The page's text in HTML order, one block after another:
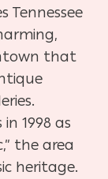
that
1998 as
the area
heritage.